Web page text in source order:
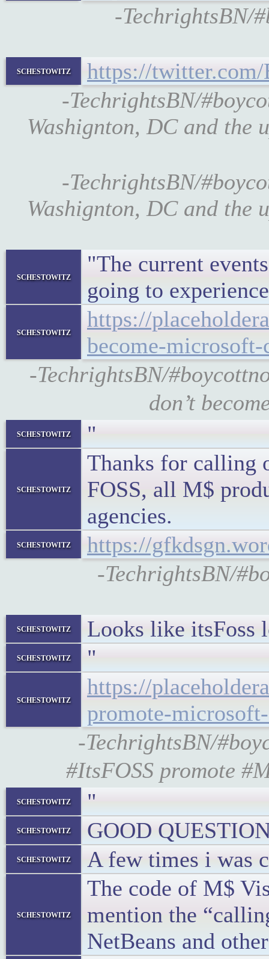
-TechrightsBN/
schestowitz
https://twitter.com/
-TechrightsBN/
Washignton, DC and the
-TechrightsBN/
Washignton, DC and the
schestowitz
"The current
going to
schestowitz
https://
become-
-TechrightsBN/
don’t
schestowitz "
schestowitz
Thanks for calling
FOSS, all M$
agencies.
schestowitz
https://
-TechrightsBN/
schestowitz Looks like itsFoss
schestowitz "
schestowitz
https://
promote-
-TechrightsBN/
#ItsFOSS promote
schestowitz "
schestowitz GOOD
schestowitz A few times i was
schestowitz
The code of M$
mention the
NetBeans and